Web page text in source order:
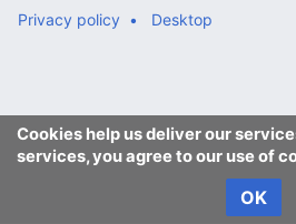
Cookies help us deliver our
services, you agree to our use of
OK
Privacy policy
Desktop